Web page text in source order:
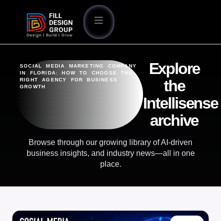
SOCIAL MEDIA MARKETING COMPANY
IN FLORIDA: HOW TO CHOOSE THE
RIGHT AGENCY FOR BUSINESS
GROWTH
Explore
the
Intellisense
archive
Browse through our growing library of AI-driven
business insights, and industry news—all in one
place.